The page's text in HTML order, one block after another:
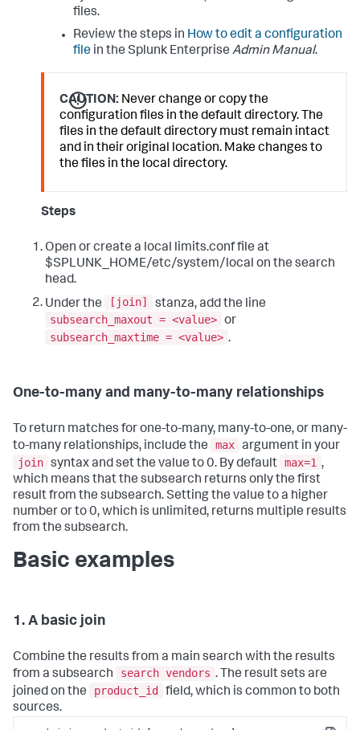
files.
Review the steps in How to edit a configuration
file in the Splunk Enterprise Admin Manual.
CAUTION: Never change or copy the
configuration files in the default directory. The
files in the default directory must remain intact
and in their original location. Make changes to
the files in the local directory.
Steps
Open or create a local limits.conf file at
$SPLUNK_HOME/etc/system/local on the search
head.
Under the
[join]
stanza, add the line
subsearch_maxout = <value> or
subsearch_maxtime = <value> .
One-to-many and many-to-many relationships
To return matches for one-to-many, many-to-one, or many-
to-many relationships, include the
max argument in your
join syntax and set the value to 0. By default max=1 ,
which means that the subsearch returns only the first
result from the subsearch. Setting the value to a higher
number or to 0, which is unlimited, returns multiple results
from the subsearch.
Basic examples
1. A basic join
Combine the results from a main search with the results
from a subsearch
search vendors . The result sets are
joined on the
product_id
field, which is common to both
sources.